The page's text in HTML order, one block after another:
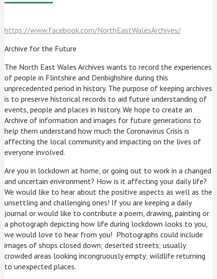
https://www.facebook.com/NorthEastWalesArchives/
Archive for the Future
The North East Wales Archives wants to record the experiences
of people in Flintshire and Denbighshire during this
unprecedented period in history. The purpose of keeping archives
is to preserve historical records to aid future understanding of
events, people and places in history. We hope to create an
Archive of information and images for future generations to
help them understand how much the Coronavirus Crisis is
affecting the local community and impacting on the lives of
everyone involved.
Are you in lockdown at home, or going out to work in a changed
and uncertain environment? How is it affecting your daily life?
We would like to hear about the positive aspects as well as the
unsettling and challenging ones! If you are keeping a daily
journal or would like to contribute a poem, drawing, painting or
a photograph depicting how life during lockdown looks to you,
we would love to hear from you! Photographs could include
images of shops closed down; deserted streets; usually
crowded areas looking incongruously empty; wildlife returning
to unexpected places.